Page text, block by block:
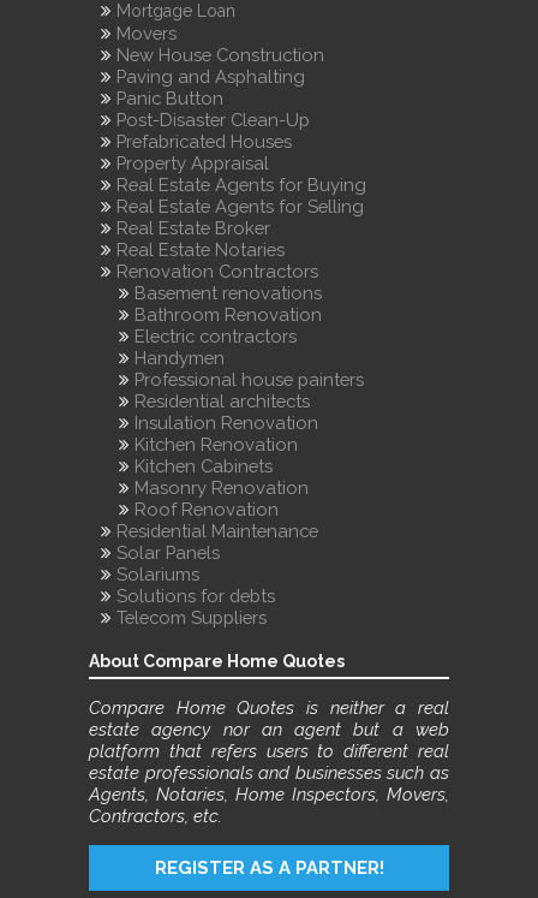
Mortgage Loan
Movers
New House Construction
Paving and Asphalting
Panic Button
Post-Disaster Clean-Up
Prefabricated Houses
Property Appraisal
Real Estate Agents for Buying
Real Estate Agents for Selling
Real Estate Broker
Real Estate Notaries
Renovation Contractors
Basement renovations
Bathroom Renovation
Electric contractors
Handymen
Professional house painters
Residential architects
Insulation Renovation
Kitchen Renovation
Kitchen Cabinets
Masonry Renovation
Roof Renovation
Residential Maintenance
Solar Panels
Solariums
Solutions for debts
Telecom Suppliers
About Compare Home Quotes
Compare Home Quotes is neither a real
estate agency nor an agent but a web
platform that refers users to different real
estate professionals and businesses such as
Agents, Notaries, Home Inspectors, Movers,
Contractors, etc.
REGISTER AS A PARTNER!